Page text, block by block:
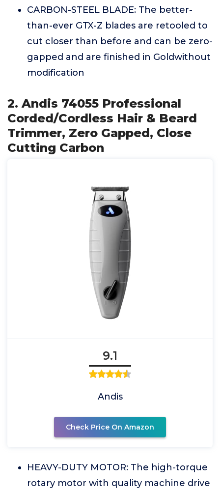
CARBON-STEEL BLADE: The better-
than-ever GTX-Z blades are retooled to
cut closer than before and can be zero-
gapped and are finished in Goldwithout
modification
2. Andis 74055 Professional
Corded/Cordless Hair & Beard
Trimmer, Zero Gapped, Close
Cutting Carbon
9.1
Andis
Check Price On Amazon
HEAVY-DUTY MOTOR: The high-torque
rotary motor with quality machine drive